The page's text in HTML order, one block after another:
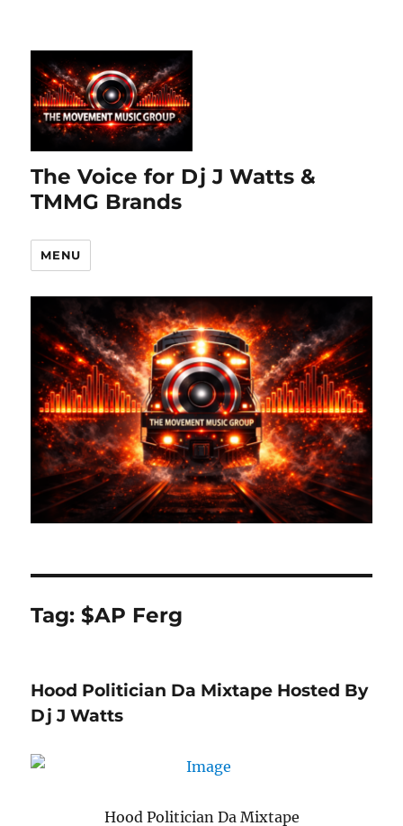
The Voice for Dj J Watts &
TMMG Brands
MENU
Tag:$AP Ferg
Hood Politician Da Mixtape Hosted By
Dj J Watts
Hood Politician Da Mixtape